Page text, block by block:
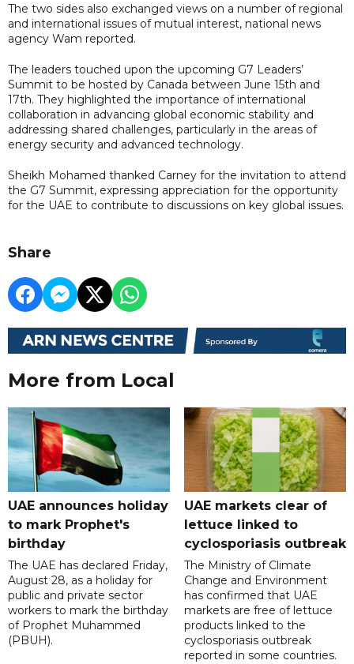
The two sides also exchanged views on a number of regional
and international issues of mutual interest, national news
agency Wam reported.
The leaders touched upon the upcoming G7 Leaders’
Summit to be hosted by Canada between June 15th and
17th. They highlighted the importance of international
collaboration in advancing global economic stability and
addressing shared challenges, particularly in the areas of
energy security and advanced technology.
Sheikh Mohamed thanked Carney for the invitation to attend
the G7 Summit, expressing appreciation for the opportunity
for the UAE to contribute to discussions on key global issues.
Share
More from Local
UAE announces holiday
to mark Prophet's
birthday
The UAE has declared Friday,
August 28, as a holiday for
public and private sector
workers to mark the birthday
of Prophet Muhammed
(PBUH).
UAE markets clear of
lettuce linked to
cyclosporiasis outbreak
The Ministry of Climate
Change and Environment
has confirmed that UAE
markets are free of lettuce
products linked to the
cyclosporiasis outbreak
reported in some countries.